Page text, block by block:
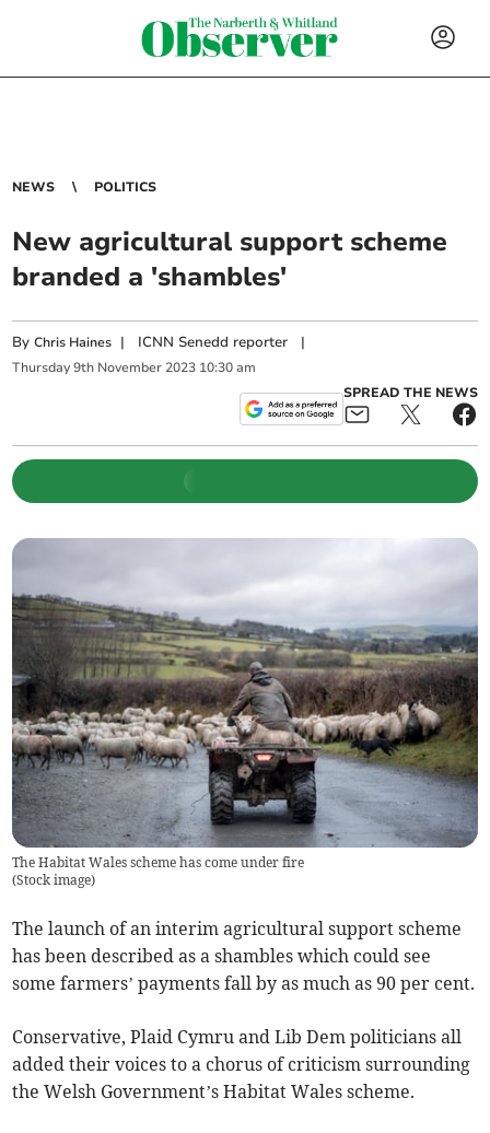
NEWS POLITICS
New agricultural support scheme
branded a 'shambles'
ByChris Haines | ICNN Senedd reporter |
Thursday 9th November 2023 10:30 am
SPREAD THE NEWS
The Habitat Wales scheme has come under fire
(Stock image)
The launch of an interim agricultural support scheme
has been described as a shambles which could see
some farmers’ payments fall by as much as 90 per cent.
Conservative, Plaid Cymru and Lib Dem politicians all
added their voices to a chorus of criticism surrounding
the Welsh Government’s Habitat Wales scheme.